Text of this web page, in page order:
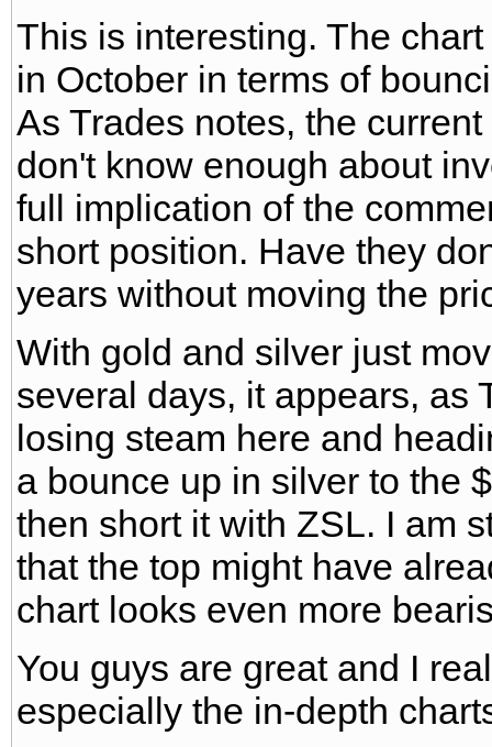
This is interesting. The
in October in terms of
As Trades notes, the
don't know enough about
full implication of the
short position. Have they
years without moving the
With gold and silver just
several days, it appears, as
losing steam here and
a bounce up in silver to the
then short it with ZSL. I am
that the top might have
chart looks even more
You guys are great and I
especially the in-depth